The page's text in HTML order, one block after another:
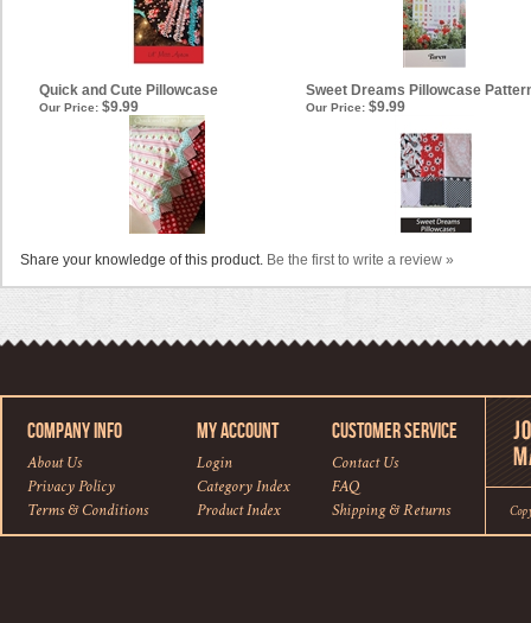
Quick and Cute Pillowcase Sweet Dreams Pillowcase
Our Price: $9.99 Our Price: $9.99
Share your knowledge of this product. Be the first to write a review »
COMPANY INFO
About Us
Privacy Policy
Terms & Conditions
MY ACCOUNT
Login
Category Index
Product Index
CUSTOMER SERVICE
Contact Us
FAQ
Shipping&Returns